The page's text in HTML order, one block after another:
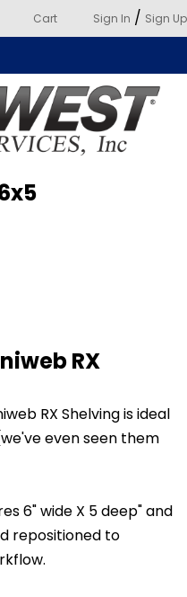
Cart Sign In / Sign Up
RX
RX Shelving is ideal
even seen them
6" wide X 5 deep" and
repositioned to